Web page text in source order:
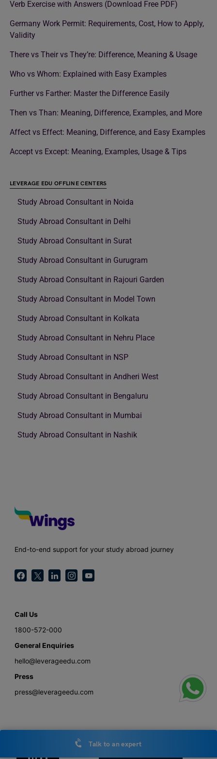
Verb Exercise with Answers (Download Free PDF)
Germany Work Permit: Requirements, Cost, How to Apply,
Validity
There vs Their vs They’re: Difference, Meaning & Usage
Who vs Whom: Explained with Easy Examples
Further vs Farther: Master the Difference Easily
Then vs Than: Meaning, Difference, Examples, and More
Affect vs Effect: Meaning, Difference, and Easy Examples
Accept vs Except: Meaning, Examples, Usage & Tips
LEVERAGE EDU OFFLINE CENTERS
Study Abroad Consultant in Noida
Study Abroad Consultant in Delhi
Study Abroad Consultant in Surat
Study Abroad Consultant in Gurugram
Study Abroad Consultant in Rajouri Garden
Study Abroad Consultant in Model Town
Study Abroad Consultant in Kolkata
Study Abroad Consultant in Nehru Place
Study Abroad Consultant in NSP
Study Abroad Consultant in Andheri West
Study Abroad Consultant in Bengaluru
Study Abroad Consultant in Mumbai
Study Abroad Consultant in Nashik
End-to-end support for your study abroad journey
Call Us
1800-572-000
General Enquiries
hello@leverageedu.com
Press
press@leverageedu.com
Talk to an expert